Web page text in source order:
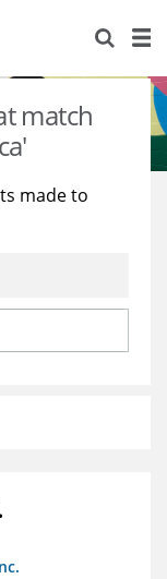
match
made to